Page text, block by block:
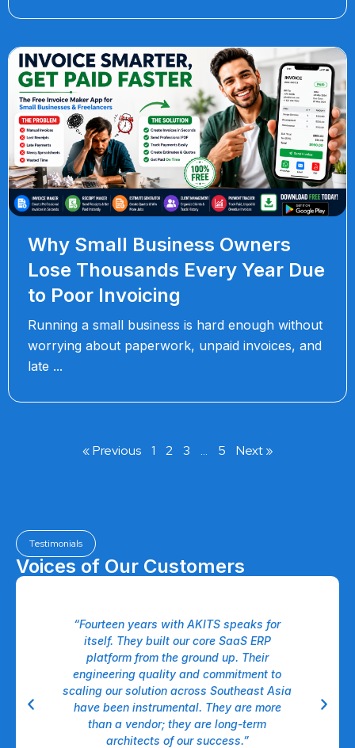
Why Small Business Owners
Lose Thousands Every Year Due
to Poor Invoicing
Running a small business is hard enough without
worrying about paperwork, unpaid invoices, and
late
« Previous 1 2 3 … 5 Next »
Testimonials
Voices of Our Customers
“Fourteen years with AKITS speaks for
itself. They built our core SaaS ERP
platform from the ground up. Their
engineering quality and commitment to
scaling our solution across Southeast Asia
have been instrumental. They are more
than a vendor; they are long-term
architects of our success.”